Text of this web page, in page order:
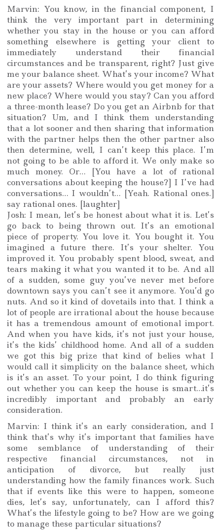
Marvin: You know, in the financial component, I
think the very important part in determining
whether you stay in the house or you can afford
something elsewhere is getting your client to
immediately understand their financial
circumstances and be transparent, right? Just give
me your balance sheet. What’s your income? What
are your assets? Where would you get money for a
new place? Where would you stay? Can you afford
a three-month lease? Do you get an Airbnb for that
situation? Um, and I think them understanding
that a lot sooner and then sharing that information
with the partner helps then the other partner also
then determine, well, I can’t keep this place. I’m
not going to be able to afford it. We only make so
much money. Or… [You have a lot of rational
conversations about keeping the house?] I I’ve had
conversations… I wouldn’t… [Yeah. Rational ones.]
say rational ones. [laughter]
Josh: I mean, let’s be honest about what it is. Let’s
go back to being thrown out. It’s an emotional
piece of property. You love it. You bought it. You
imagined a future there. It’s your shelter. You
improved it. You probably spent blood, sweat, and
tears making it what you wanted it to be. And all
of a sudden, some guy you’ve never met before
downtown says you can’t see it anymore. You’d go
nuts. And so it kind of dovetails into that. I think a
lot of people are irrational about the house because
it has a tremendous amount of emotional import.
And when you have kids, it’s not just your house,
it’s the kids’ childhood home. And all of a sudden
we got this big prize that kind of belies what I
would call it simplicity on the balance sheet, which
is it’s an asset. To your point, I do think figuring
out whether you can keep the house is smart…it’s
incredibly important and probably an early
consideration.
Marvin: I think it’s an early consideration, and I
think that’s why it’s important that families have
some semblance of understanding of their
respective financial circumstances, not in
anticipation of divorce, but really just
understanding how the family finances work. Such
that if events like this were to happen, someone
dies, let’s say, unfortunately, can I afford this?
What’s the lifestyle going to be? How are we going
to manage these particular situations?